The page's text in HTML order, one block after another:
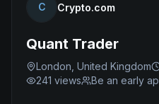
C Crypto.com
Quant Trader
London, United Kingdom
241 views Be an early